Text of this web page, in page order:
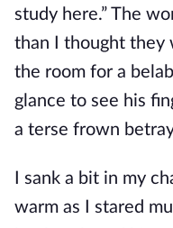
study here.” The
than I thought they
the room for a
glance to see his
a terse frown
I sank a bit in my
warm as I stared